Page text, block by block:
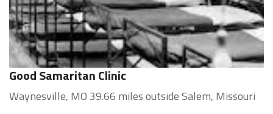
Good Samaritan Clinic
Waynesville, MO 39.66 miles outside Salem, Missouri